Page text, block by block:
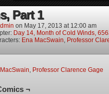
Part 1
on May 17, 2013 at 12:00 am
Day 14, Month of Cold Winds,
Ena MacSwain, Professor
, Professor Clarence Gage
¬